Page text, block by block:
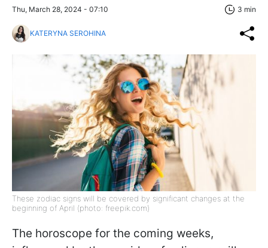
Thu, March 28, 2024 - 07:10 3 min
KATERYNA SEROHINA
These zodiac signs will be covered by significant changes at the
beginning of April (photo: freepik.com)
The horoscope for the coming weeks,